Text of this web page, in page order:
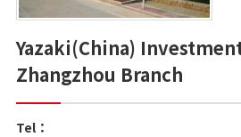
Yazaki(China)
Zhangzhou Branch
Tel：